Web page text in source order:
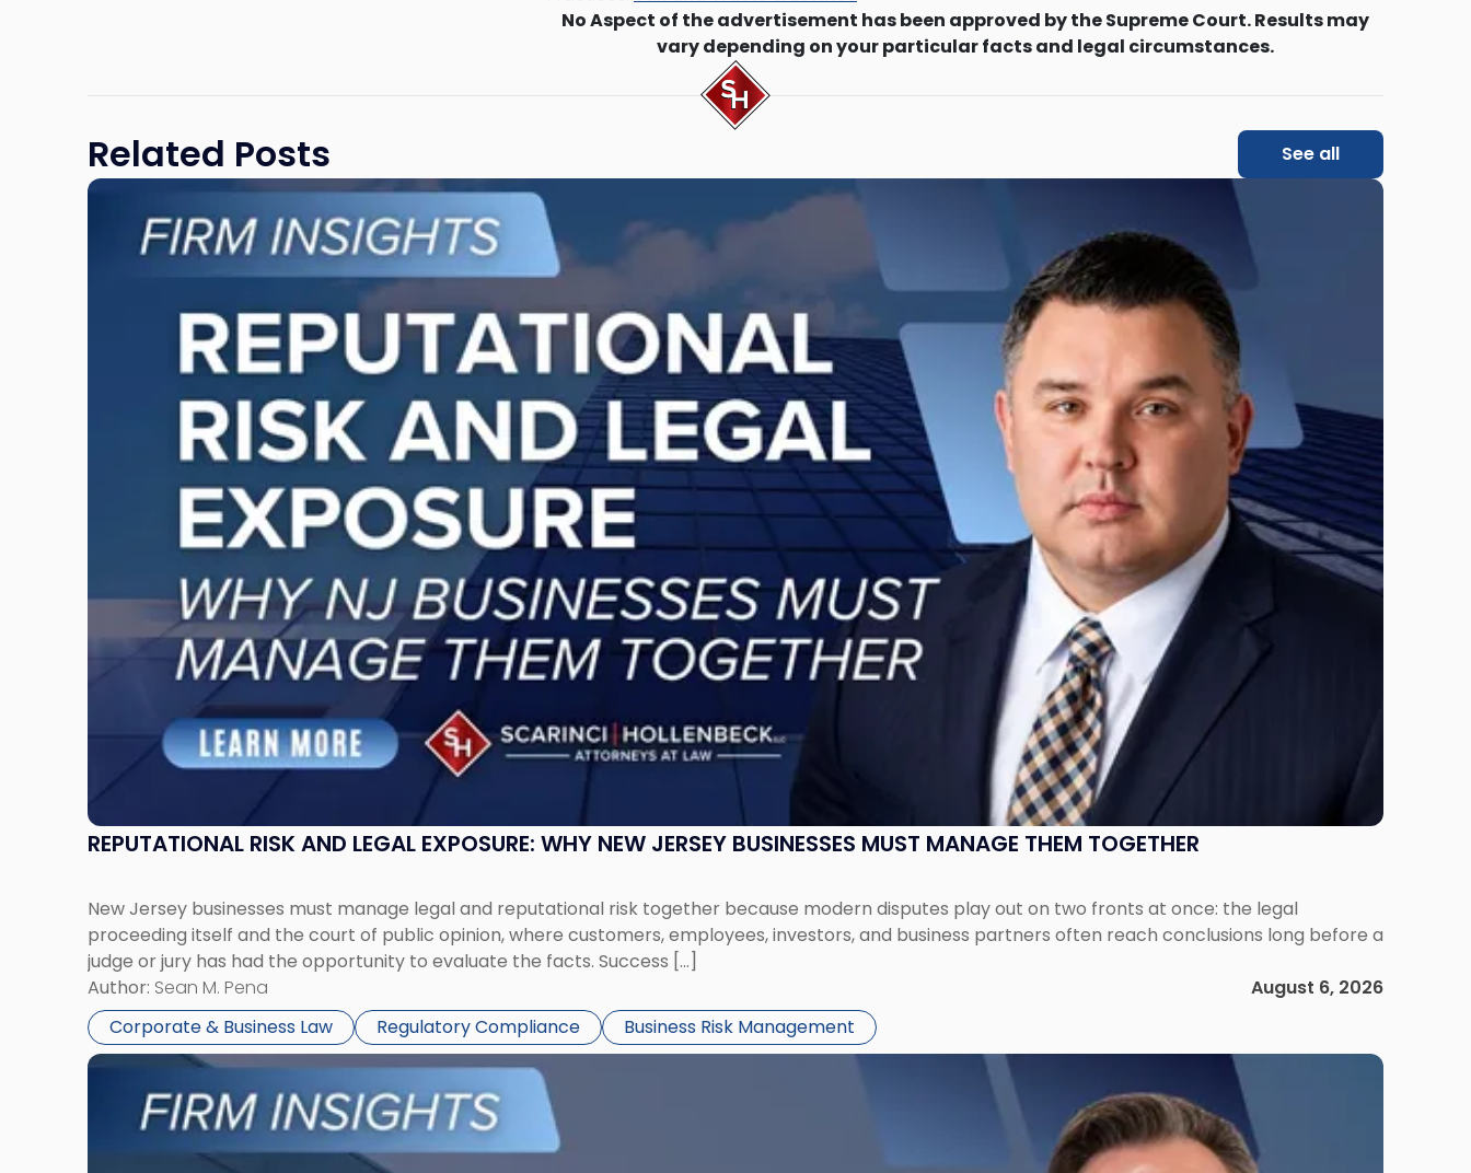
No Aspect of the advertisement has been approved by the Supreme Court. Results may
vary depending on your particular facts and legal circumstances.
Related Posts See all
REPUTATIONAL RISK AND LEGAL EXPOSURE: WHY NEW JERSEY BUSINESSES MUST MANAGE THEM TOGETHER
New Jersey businesses must manage legal and reputational risk together because modern disputes play out on two fronts at once: the legal
proceeding itself and the court of public opinion, where customers, employees, investors, and business partners often reach conclusions long before a
judge or jury has had the opportunity to evaluate the facts. Success […]
Author: Sean M. Pena
August 6, 2026
Corporate & Business Law
Regulatory Compliance Business Risk Management
Link
"Reputational
Them
Link